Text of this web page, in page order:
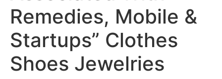
Remedies, Mobile &
Startups” Clothes
Shoes Jewelries